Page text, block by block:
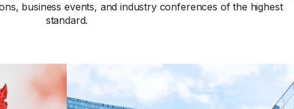
business events, and industry conferences of the highest
standard.